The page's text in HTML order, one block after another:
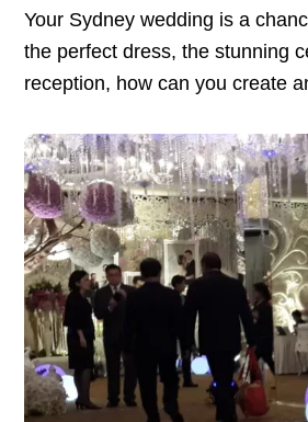
Your Sydney wedding is a
the perfect dress, the stunning
reception, how can you create